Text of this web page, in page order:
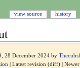
28 December 2024 by
| Latest revision (diff) |
view source history